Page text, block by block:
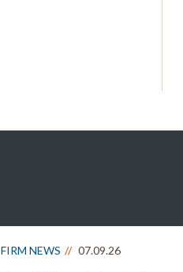
FIRM NEWS 07.09.26